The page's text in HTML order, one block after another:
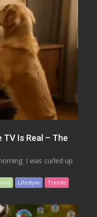
TV Is Real – The
I was curled up
Lifestyle Trends